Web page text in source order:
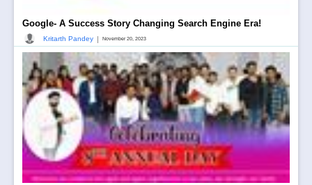
Google- A Success Story Changing Search Engine Era!
Kritarth Pandey | November 20, 2023